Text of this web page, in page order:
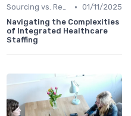
Sourcing vs. Recruiting • 01/11/2025
Navigating the Complexities
of Integrated Healthcare
Staffing